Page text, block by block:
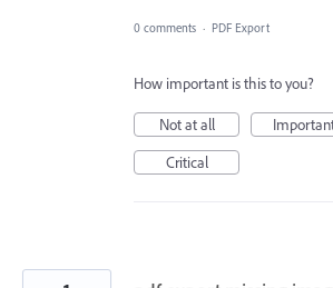
0 comments · PDF Export
How important is this to you?
Not at all
Critical